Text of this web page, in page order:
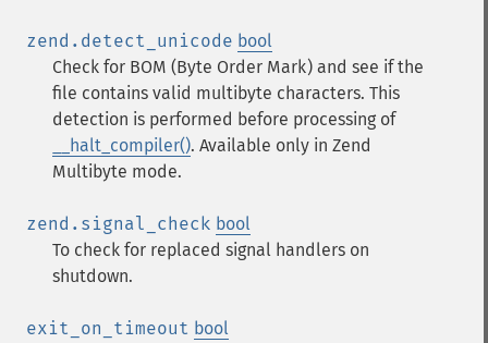
zend.detect_unicode bool
Check for BOM (Byte Order Mark) and see if the
file contains valid multibyte characters. This
detection is performed before processing of
__halt_compiler(). Available only in Zend
Multibyte mode.
zend.signal_check bool
To check for replaced signal handlers on
shutdown.
exit_on_timeout bool